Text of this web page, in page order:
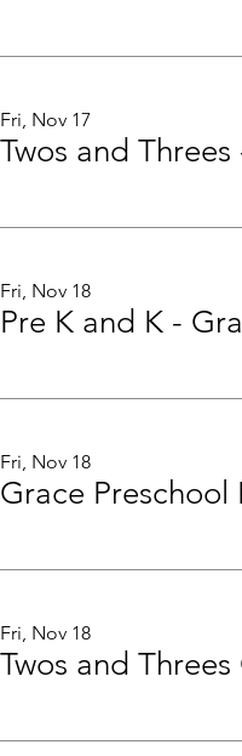
Fri, Nov 17
Fri, Nov 18
Pre K and K -
Fri, Nov 18
Grace Preschool
Fri, Nov 18